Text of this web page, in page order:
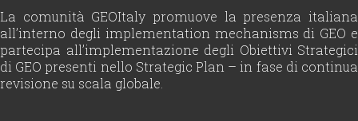
La comunità GEOItaly promuove la presenza italiana
all’interno degli implementation mechanisms di GEO e
partecipa all’implementazione degli Obiettivi Strategici
di GEO presenti nello Strategic Plan – in fase di continua
revisione su scala globale.